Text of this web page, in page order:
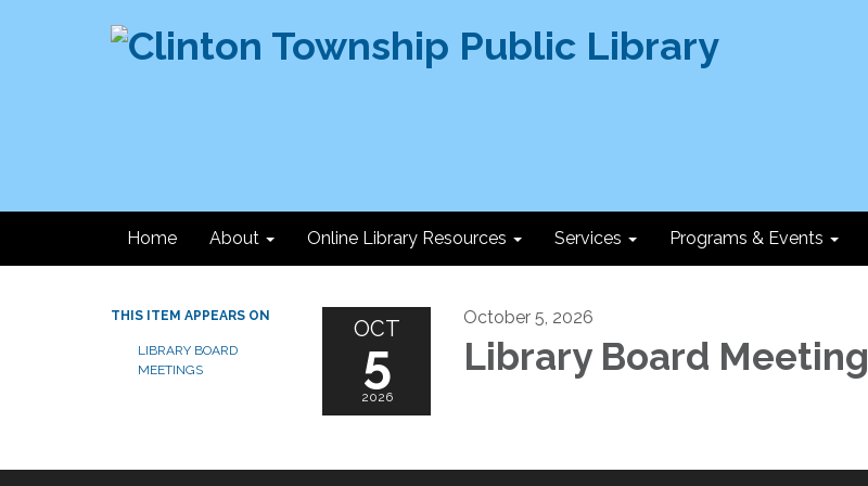
Home About Online Library Resources Services Programs & Events
THIS ITEM APPEARS ON
LIBRARY BOARD
MEETINGS
OCT
5
2026
October 5, 2026
Library Board Meeting